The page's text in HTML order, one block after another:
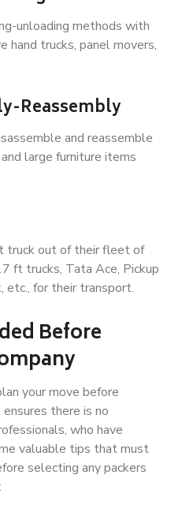
unloading methods with
hand trucks, panel movers,
Reassembly
and reassemble
large furniture items
truck out of their fleet of
ft trucks, Tata Ace, Pickup
etc., for their transport.
Before
your move before
there is no
who have
valuable tips that must
selecting any packers